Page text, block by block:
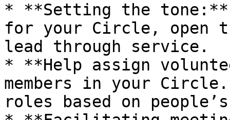
* **Setting the tone:**
for your Circle, open
lead through service.
* **Help assign
members in your
roles based on